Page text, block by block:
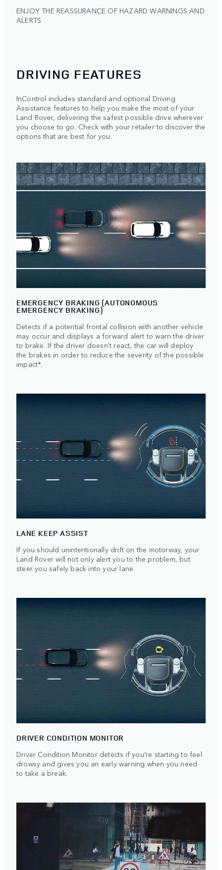
ENJOY THE REASSURANCE OF HAZARD WARNINGS AND
ALERTS
DRIVING FEATURES
InControl includes standard and optional Driving
Assistance features to help you make the most of your
Land Rover, delivering the safest possible drive wherever
you choose to go. Check with your retailer to discover the
options that are best for you.
EMERGENCY BRAKING (AUTONOMOUS
EMERGENCY BRAKING)
Detects if a potential frontal collision with another vehicle
may occur and displays a forward alert to warn the driver
to brake. If the driver doesn't react, the car will deploy
the brakes in order to reduce the severity of the possible
impact*.
LANE KEEP ASSIST
If you should unintentionally drift on the motorway, your
Land Rover will not only alert you to the problem, but
steer you safely back into your lane.
DRIVER CONDITION MONITOR
Driver Condition Monitor detects if you’re starting to feel
drowsy and gives you an early warning when you need
to take a break.